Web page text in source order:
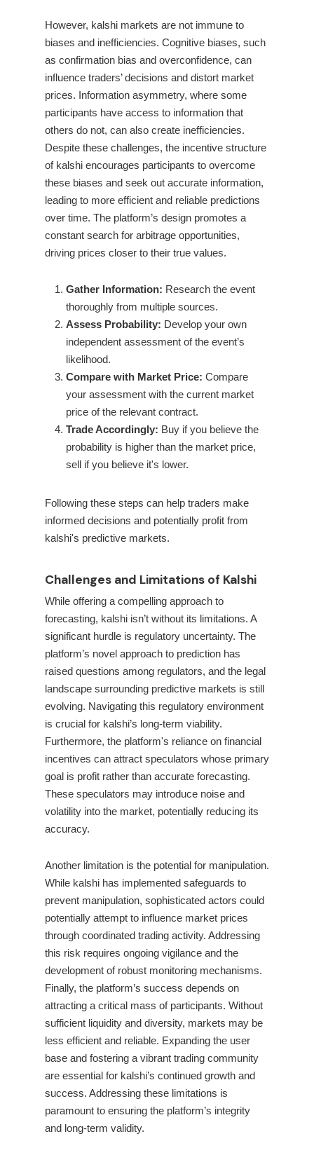
However, kalshi markets are not immune to
biases and inefficiencies. Cognitive biases, such
as confirmation bias and overconfidence, can
influence traders’ decisions and distort market
prices. Information asymmetry, where some
participants have access to information that
others do not, can also create inefficiencies.
Despite these challenges, the incentive structure
of kalshi encourages participants to overcome
these biases and seek out accurate information,
leading to more efficient and reliable predictions
over time. The platform’s design promotes a
constant search for arbitrage opportunities,
driving prices closer to their true values.
Gather Information: Research the event
thoroughly from multiple sources.
Assess Probability: Develop your own
independent assessment of the event’s
likelihood.
Compare with Market Price: Compare
your assessment with the current market
price of the relevant contract.
Trade Accordingly: Buy if you believe the
probability is higher than the market price,
sell if you believe it's lower.
Following these steps can help traders make
informed decisions and potentially profit from
kalshi's predictive markets.
Challenges and Limitations of Kalshi
While offering a compelling approach to
forecasting, kalshi isn’t without its limitations. A
significant hurdle is regulatory uncertainty. The
platform’s novel approach to prediction has
raised questions among regulators, and the legal
landscape surrounding predictive markets is still
evolving. Navigating this regulatory environment
is crucial for kalshi’s long-term viability.
Furthermore, the platform's reliance on financial
incentives can attract speculators whose primary
goal is profit rather than accurate forecasting.
These speculators may introduce noise and
volatility into the market, potentially reducing its
accuracy.
Another limitation is the potential for manipulation.
While kalshi has implemented safeguards to
prevent manipulation, sophisticated actors could
potentially attempt to influence market prices
through coordinated trading activity. Addressing
this risk requires ongoing vigilance and the
development of robust monitoring mechanisms.
Finally, the platform’s success depends on
attracting a critical mass of participants. Without
sufficient liquidity and diversity, markets may be
less efficient and reliable. Expanding the user
base and fostering a vibrant trading community
are essential for kalshi’s continued growth and
success. Addressing these limitations is
paramount to ensuring the platform’s integrity
and long-term validity.